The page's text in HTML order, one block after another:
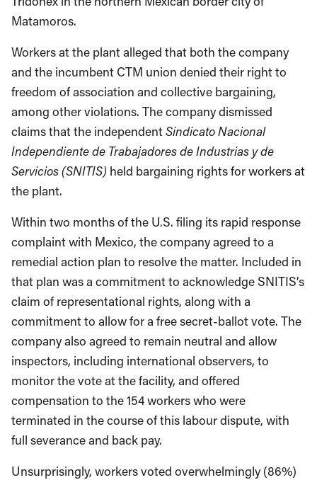
Matamoros.
Workers at the plant alleged that both the company
and the incumbent CTM union denied their right to
freedom of association and collective bargaining,
among other violations. The company dismissed
claims that the independentSindicato Nacional
Independiente de Trabajadores de Industrias y de
Servicios (SNITIS) held bargaining rights for workers at
the plant.
Within two months of the U.S. filing its rapid response
complaint with Mexico, the company agreed to a
remedial action plan to resolve the matter. Included in
that plan was a commitment to acknowledge SNITIS’s
claim of representational rights, along with a
commitment to allow for a free secret-ballot vote. The
company also agreed to remain neutral and allow
inspectors, including international observers, to
monitor the vote at the facility, and offered
compensation to the 154 workers who were
terminated in the course of this labour dispute, with
full severance and back pay.
Unsurprisingly, workers voted overwhelmingly (86%)